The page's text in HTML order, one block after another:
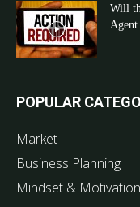
Will
Agent
POPULAR
Market
Business Planning
Mindset & Motivation